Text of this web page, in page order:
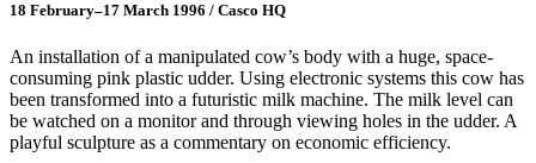
18 February–17 March 1996 / Casco HQ
An installation of a manipulated cow’s body with a huge, space-
consuming pink plastic udder. Using electronic systems this cow has
been transformed into a futuristic milk machine. The milk level can
be watched on a monitor and through viewing holes in the udder. A
playful sculpture as a commentary on economic efficiency.